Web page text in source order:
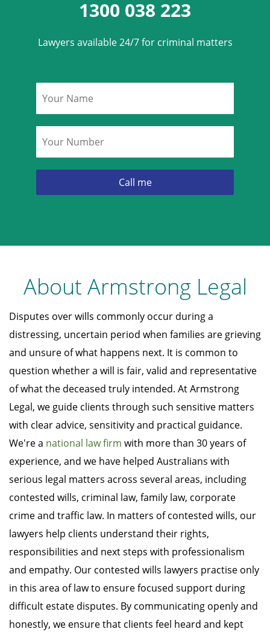
1300 038 223
Lawyers available 24/7 for criminal matters
About Armstrong Legal
Disputes over wills commonly occur during a
distressing, uncertain period when families are grieving
and unsure of what happens next. It is common to
question whether a will is fair, valid and representative
of what the deceased truly intended. At Armstrong
Legal, we guide clients through such sensitive matters
with clear advice, sensitivity and practical guidance.
We're a national law firm with more than 30 years of
experience, and we have helped Australians with
serious legal matters across several areas, including
contested wills, criminal law, family law, corporate
crime and traffic law. In matters of contested wills, our
lawyers help clients understand their rights,
responsibilities and next steps with professionalism
and empathy. Our contested wills lawyers practise only
in this area of law to ensure focused support during
difficult estate disputes. By communicating openly and
honestly, we ensure that clients feel heard and kept